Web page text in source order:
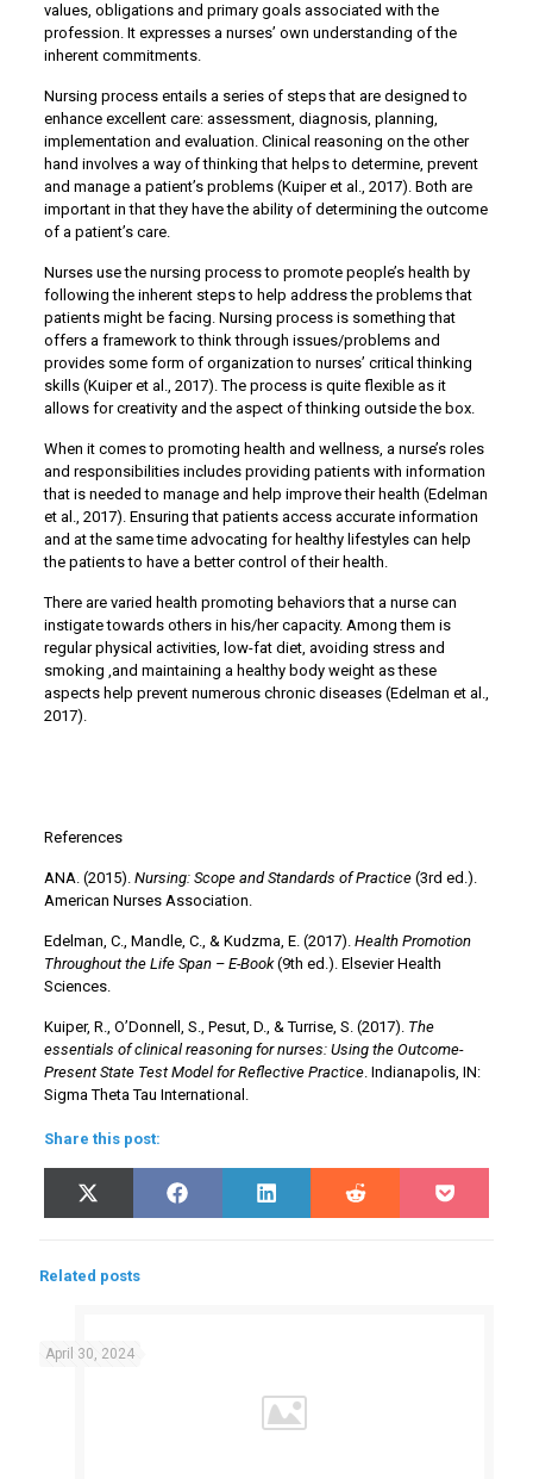
values, obligations and primary goals associated with the
profession. It expresses a nurses’ own understanding of the
inherent commitments.
Nursing process entails a series of steps that are designed to
enhance excellent care: assessment, diagnosis, planning,
implementation and evaluation. Clinical reasoning on the other
hand involves a way of thinking that helps to determine, prevent
and manage a patient’s problems (Kuiper et al., 2017). Both are
important in that they have the ability of determining the outcome
of a patient’s care.
Nurses use the nursing process to promote people’s health by
following the inherent steps to help address the problems that
patients might be facing. Nursing process is something that
offers a framework to think through issues/problems and
provides some form of organization to nurses’ critical thinking
skills (Kuiper et al., 2017). The process is quite flexible as it
allows for creativity and the aspect of thinking outside the box.
When it comes to promoting health and wellness, a nurse’s roles
and responsibilities includes providing patients with information
that is needed to manage and help improve their health (Edelman
et al., 2017). Ensuring that patients access accurate information
and at the same time advocating for healthy lifestyles can help
the patients to have a better control of their health.
There are varied health promoting behaviors that a nurse can
instigate towards others in his/her capacity. Among them is
regular physical activities, low-fat diet, avoiding stress and
smoking ,and maintaining a healthy body weight as these
aspects help prevent numerous chronic diseases (Edelman et al.,
2017).
References
ANA. (2015). Nursing: Scope and Standards of Practice(3rd ed.).
American Nurses Association.
Edelman, C., Mandle, C., & Kudzma, E. (2017). Health Promotion
Throughout the Life Span – E-Book(9th ed.). Elsevier Health
Sciences.
Kuiper, R., O’Donnell, S., Pesut, D., & Turrise, S. (2017). The
essentials of clinical reasoning for nurses: Using the Outcome-
Present State Test Model for Reflective Practice. Indianapolis, IN:
Sigma Theta Tau International.
Share this post:
Share
on
X
(Twitter)
Share
on
Facebook
Share
on
LinkedIn
Share
on
Reddit
Share
on
Pocket
Related posts
April 30, 2024